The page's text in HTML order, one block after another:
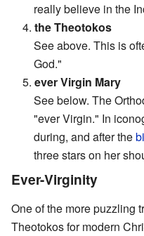
really believe in the
4. the Theotokos
See above. This is
God."
5. ever Virgin Mary
See below. The
"ever Virgin." In
during, and after the
three stars on her
Ever-Virginity
One of the more puzzling
Theotokos for modern